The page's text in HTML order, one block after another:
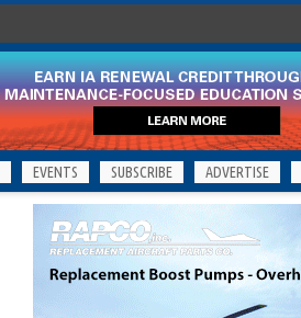
EVENTS SUBSCRIBE ADVERTISE